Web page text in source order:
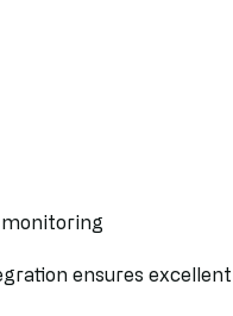
monitoring
ensures